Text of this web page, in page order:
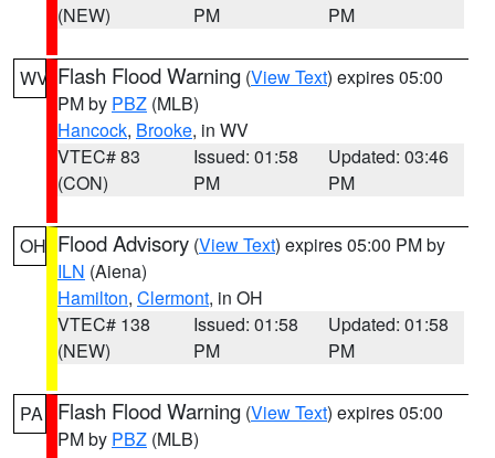
(NEW)
PM
PM
WV Flash Flood Warning (View Text) expires 05:00
PM by PBZ (MLB)
Hancock, Brooke, in WV
VTEC# 83
(CON)
Issued: 01:58
PM
Updated: 03:46
PM
OH Flood Advisory (View Text) expires 05:00 PM by
ILN (Aiena)
Hamilton, Clermont, in OH
VTEC# 138
(NEW)
Issued: 01:58
PM
Updated: 01:58
PM
PA Flash Flood Warning (View Text) expires 05:00
PM by PBZ (MLB)